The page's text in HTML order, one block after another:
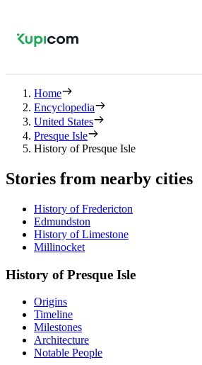
Home
Encyclopedia
United States
Presque Isle
History of Presque Isle
Stories from nearby cities
History of Fredericton
Edmundston
History of Limestone
Millinocket
History of Presque Isle
Origins
Timeline
Milestones
Architecture
Notable People